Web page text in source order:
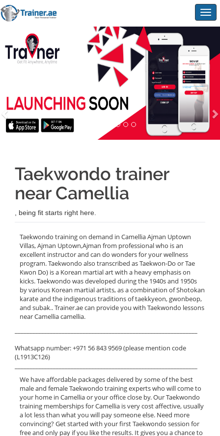
Taekwondo trainer
near Camellia
, being fit starts right here.
Taekwondo training on demand in Camellia Ajman Uptown
Villas, Ajman Uptown,Ajman from professional who is an
excellent instructor and can do wonders for your wellness
program. Taekwondo also transcribed as Taekwon-Do or Tae
Kwon Do) is a Korean martial art with a heavy emphasis on
kicks. Taekwondo was developed during the 1940s and 1950s
by various Korean martial artists, as a combination of Shotokan
karate and the indigenous traditions of taekkyeon, gwonbeop,
and subak.. Trainer.ae can provide you with Taekwondo lessons
near Camellia camellia.
Whatsapp number: +971 56 843 9569 (please mention code
(L1913C126)
We have affordable packages delivered by some of the best
male and female Taekwondo training experts who will come to
your home in Camellia or your office close by. Our Taekwondo
training memberships for Camellia is very cost affective, usually
a lot less than what you will pay someone else. Need more
convincing? Get started with your first Taekwondo session for
free and only pay if you like the results. It gives you a chance to